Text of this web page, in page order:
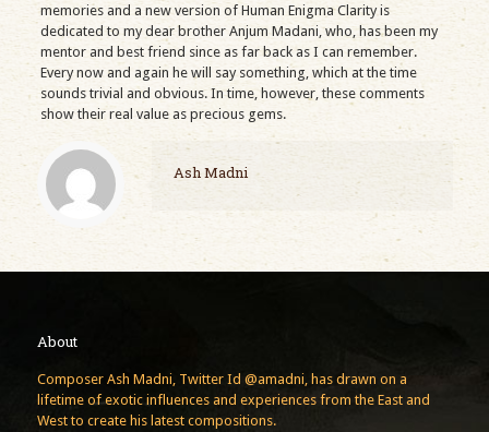
memories and a new version of Human Enigma Clarity is
dedicated to my dear brother Anjum Madani, who, has been my
mentor and best friend since as far back as I can remember.
Every now and again he will say something, which at the time
sounds trivial and obvious. In time, however, these comments
show their real value as precious gems.
Ash Madni
About
Composer Ash Madni, Twitter Id @amadni, has drawn on a
lifetime of exotic influences and experiences from the East and
West to create his latest compositions.